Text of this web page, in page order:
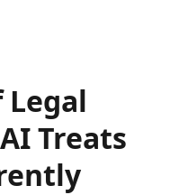
Legal
Treats